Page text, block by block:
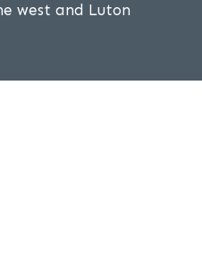
west and Luton